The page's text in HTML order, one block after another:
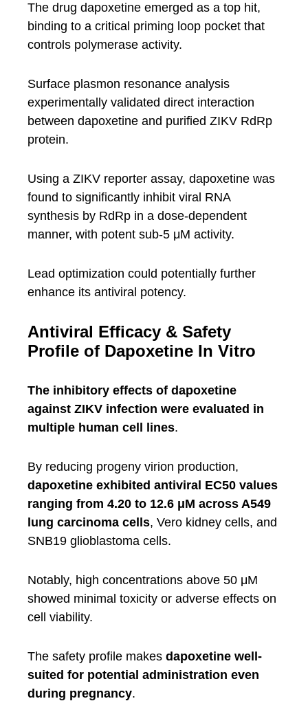
The drug dapoxetine emerged as a top hit,
binding to a critical priming loop pocket that
controls polymerase activity.
Surface plasmon resonance analysis
experimentally validated direct interaction
between dapoxetine and purified ZIKV RdRp
protein.
Using a ZIKV reporter assay, dapoxetine was
found to significantly inhibit viral RNA
synthesis by RdRp in a dose-dependent
manner, with potent sub-5 μM activity.
Lead optimization could potentially further
enhance its antiviral potency.
Antiviral Efficacy & Safety
Profile of Dapoxetine In Vitro
The inhibitory effects of dapoxetine
against ZIKV infection were evaluated in
multiple human cell lines.
By reducing progeny virion production,
dapoxetine exhibited antiviral EC50 values
ranging from 4.20 to 12.6 μM across A549
lung carcinoma cells, Vero kidney cells, and
SNB19 glioblastoma cells.
Notably, high concentrations above 50 μM
showed minimal toxicity or adverse effects on
cell viability.
The safety profile makes dapoxetine well-
suited for potential administration even
during pregnancy.